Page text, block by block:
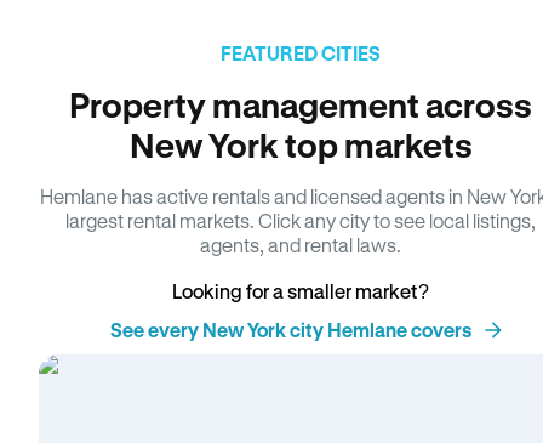
FEATURED CITIES
Property management across
New York top markets
Hemlane has active rentals and licensed agents in New
largest rental markets. Click any city to see local listings,
agents, and rental laws.
Looking for a smaller market?
See every New York city Hemlane covers